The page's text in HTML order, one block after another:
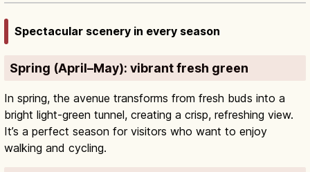
Spectacular scenery in every season
Spring (April–May): vibrant fresh green
In spring, the avenue transforms from fresh buds into a
bright light-green tunnel, creating a crisp, refreshing view.
It’s a perfect season for visitors who want to enjoy
walking and cycling.